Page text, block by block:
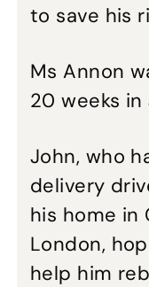
to save his
Ms Annon
20 weeks in
John, who
delivery
his home in
London,
help him